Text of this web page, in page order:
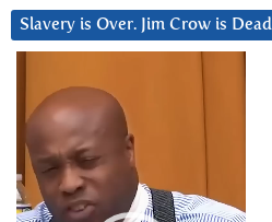
Slavery is Over. Jim Crow is Dead
Player